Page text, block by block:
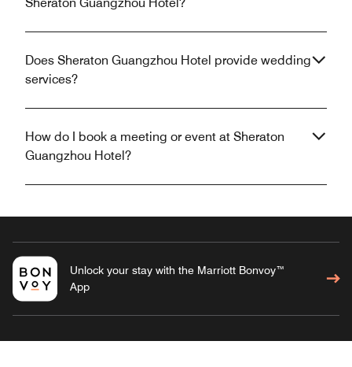
Does Sheraton Guangzhou Hotel provide wedding
services?
How do I book a meeting or event at Sheraton
Guangzhou Hotel?
Unlock your stay with the Marriott Bonvoy™
App